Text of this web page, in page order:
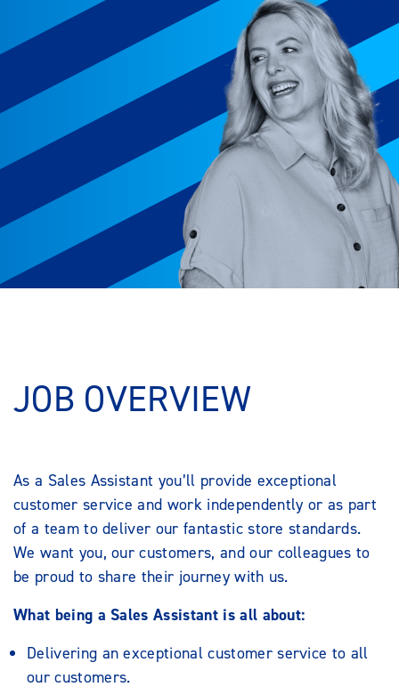
JOB OVERVIEW
As a Sales Assistant you’ll provide exceptional
customer service and work independently or as part
of a team to deliver our fantastic store standards.
We want you, our customers, and our colleagues to
be proud to share their journey with us.
What being a Sales Assistant is all about:
Delivering an exceptional customer service to all
our customers.